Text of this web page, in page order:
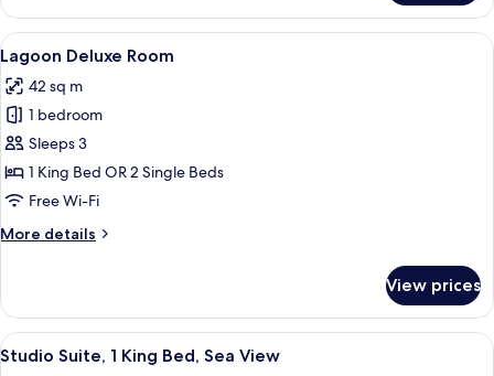
Deluxe
Room
View
all
photos
for
Lagoon
Deluxe
Room
A hotel room with a large bed, a
5
Lagoon Deluxe Room
42 sq m
1 bedroom
Sleeps 3
1 King Bed OR 2 Single Beds
Free Wi-Fi
More details
More
Deluxe
Room
View prices
View
all
A hotel room with a bed, a desk, a
9
Studio Suite, 1 King Bed, Sea View